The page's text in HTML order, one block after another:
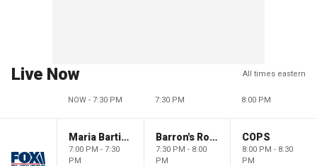
Live Now All times eastern
NOW - 7:30 PM 7:30 PM 8:00 PM
Maria Bartiromo's Wall Street
7:00 PM - 7:30
PM
Barron's Roundtable
7:30 PM - 8:00
PM
COPS
8:00 PM - 8:30
PM